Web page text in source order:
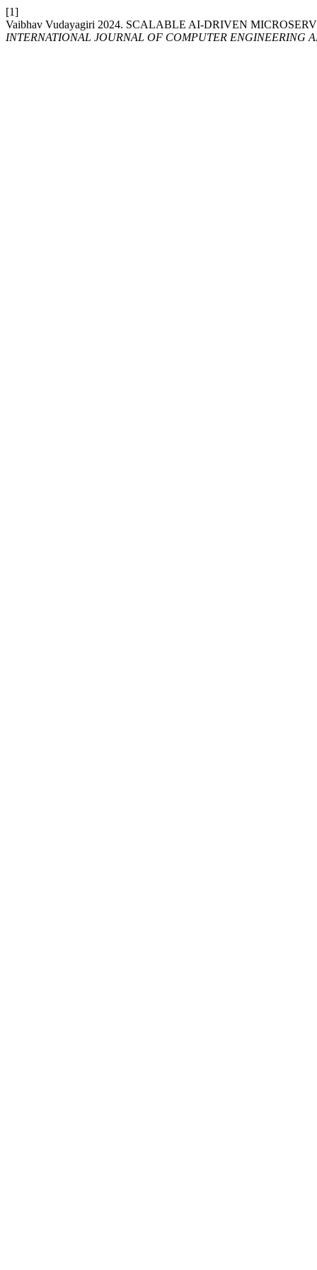
[1]
Vaibhav Vudayagiri 2024. SCALABLE AI-DRIVEN
INTERNATIONAL JOURNAL OF COMPUTER ENGINEERING